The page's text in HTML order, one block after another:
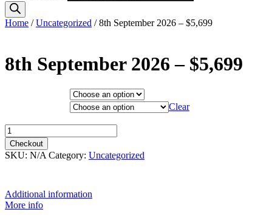
Home /Uncategorized / 8th September 2026 – $5,699
8th September 2026 – $5,699
Clear
Checkout
SKU: N/A Category: Uncategorized
Additional information
More info